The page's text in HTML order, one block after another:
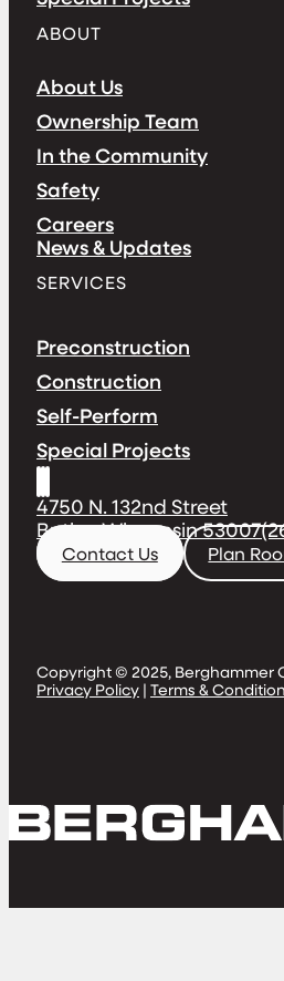
ABOUT
About Us
Ownership Team
In the Community
Safety
Careers
News & Updates
SERVICES
Preconstruction
Construction
Self-Perform
Special Projects
4750 N. 132nd Street
Butler, Wisconsin 53007
Contact Us Plan
Copyright © 2025, Berghammer
Privacy Policy | Terms &